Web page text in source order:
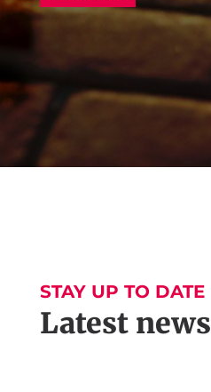
STAY UP TO DATE
Latest news